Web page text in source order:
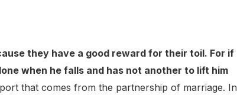
they have a good reward for their toil. For if
when he falls and has not another to lift him
that comes from the partnership of marriage. In